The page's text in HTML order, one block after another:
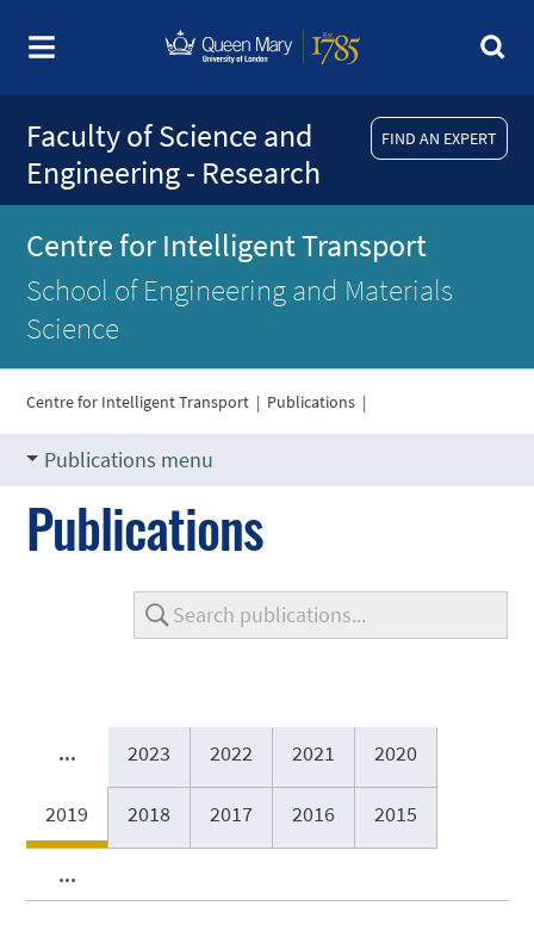
FIND AN EXPERT
Faculty of Science and
Engineering - Research
Centre for Intelligent Transport
School of Engineering and Materials
Science
Centre for Intelligent Transport | Publications |
Publications menu
Publications
... 2023 2022 2021 2020
2019 2018 2017 2016 2015
...